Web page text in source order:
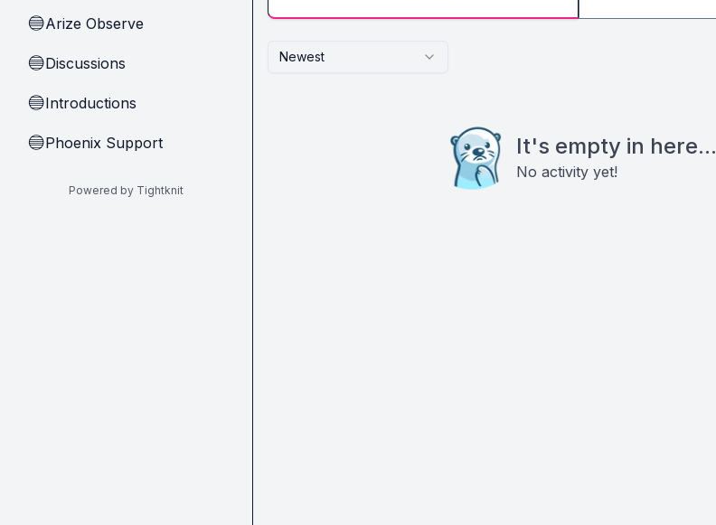
🔵Arize Observe
🔵Discussions
🔵Introductions
🔵Phoenix Support
Powered by Tightknit
Newest
It's empty in here...
No activity yet!